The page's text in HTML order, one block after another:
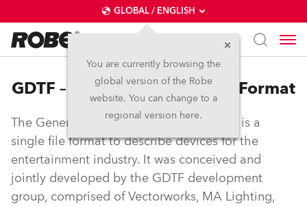
GLOBAL / ENGLISH
You are currently browsing the
global version of the Robe
website. You can change to a
regional version here.
GDTF – General Device Type Format
The General Device Type Format (GDTF) is a
single file format to describe devices for the
entertainment industry. It was conceived and
jointly developed by the GDTF development
group, comprised of Vectorworks, MA Lighting,